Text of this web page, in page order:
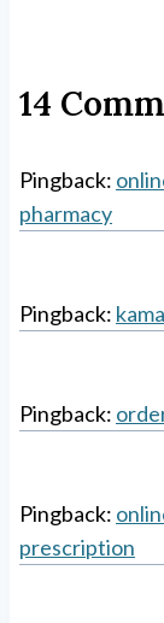
14
Pingback:
pharmacy
Pingback:
Pingback:
Pingback:
prescription